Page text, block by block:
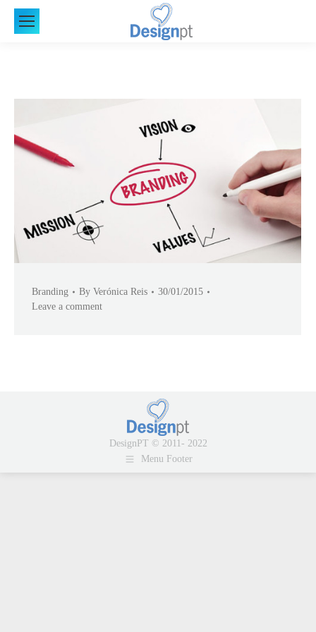
Branding By Verónica Reis
30/01/2015
Leave a comment
DesignPT © 2011- 2022
Menu Footer